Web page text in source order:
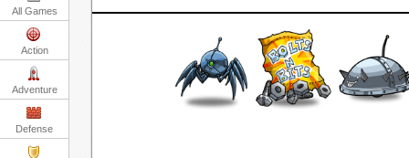
All Games
Action
Adventure
Defense